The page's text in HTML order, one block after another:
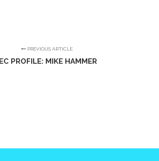
PREVIOUS ARTICLE
IEC PROFILE: MIKE HAMMER